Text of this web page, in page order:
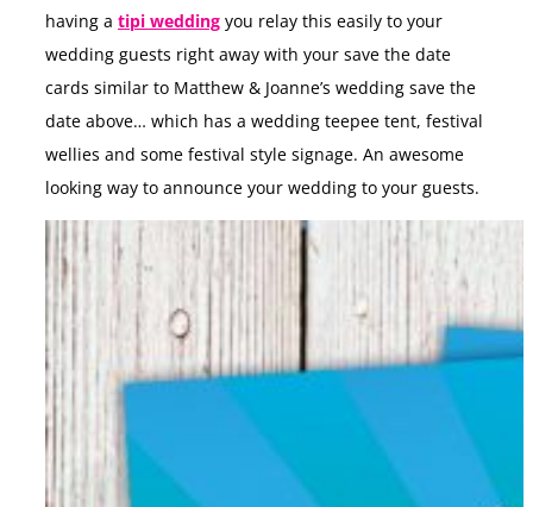
having a tipi wedding you relay this easily to your
wedding guests right away with your save the date
cards similar to Matthew & Joanne’s wedding save the
date above… which has a wedding teepee tent, festival
wellies and some festival style signage. An awesome
looking way to announce your wedding to your guests.